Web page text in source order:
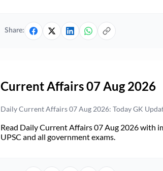
Share:
Current Affairs 07 Aug 2026
Daily Current Affairs 07 Aug 2026: Today GK
Read Daily Current Affairs 07 Aug 2026 with
UPSC and all government exams.